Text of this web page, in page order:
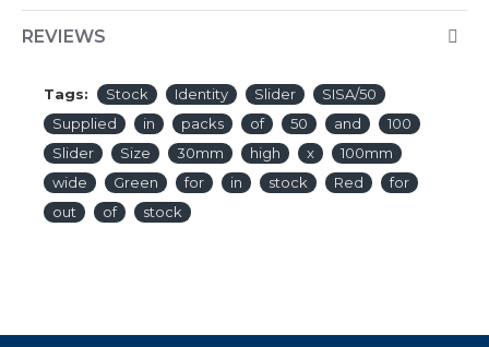
REVIEWS
Tags: Stock Identity Slider
SISA/50
Supplied
in packs of 50 and
100
Slider
Size 30mm high x
100mm
wide
Green for in stock Red
for
out
of stock